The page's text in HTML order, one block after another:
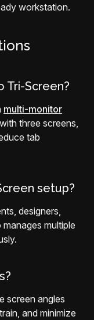
workstation.
Tri-Screen?
multi-monitor
three screens,
tab
setup?
designers,
multiple
screen angles
and minimize